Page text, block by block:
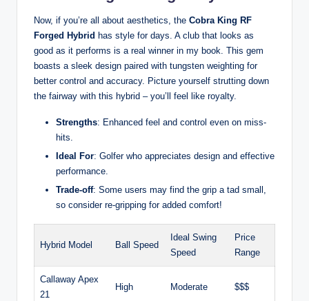
Now, if you’re all about aesthetics, the Cobra King RF
Forged Hybrid has style for days. A club that looks as
good as it performs is a real winner in my book. This gem
boasts a sleek design paired with tungsten weighting for
better control and accuracy. Picture yourself strutting down
the fairway with this hybrid – you’ll feel like royalty.
Strengths: Enhanced feel and control even on miss-
hits.
Ideal For: Golfer who appreciates design and effective
performance.
Trade-off: Some users may find the grip a tad small,
so consider re-gripping for added comfort!
Hybrid Model Ball Speed
Ideal Swing
Speed
Price
Range
Callaway Apex
21
High Moderate $$$